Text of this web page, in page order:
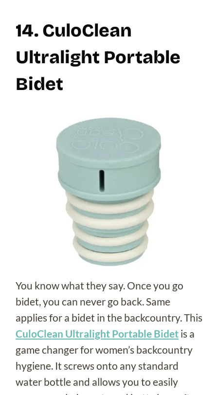
14. CuloClean
Ultralight Portable
Bidet
You know what they say. Once you go
bidet, you can never go back. Same
applies for a bidet in the backcountry. This
CuloClean Ultralight Portable Bidet is a
game changer for women’s backcountry
hygiene. It screws onto any standard
water bottle and allows you to easily